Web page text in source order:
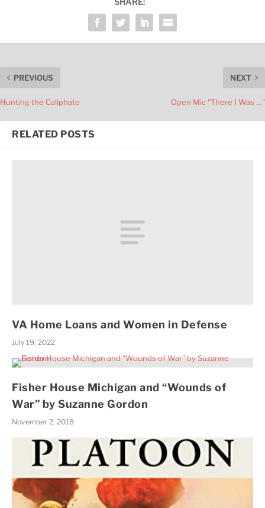
PREVIOUS
Hunting the Caliphate
NEXT
Open Mic “There I Was …”
RELATED POSTS
VA Home Loans and Women in Defense
July 19, 2022
Fisher House Michigan and “Wounds of
War” by Suzanne Gordon
November 2, 2018